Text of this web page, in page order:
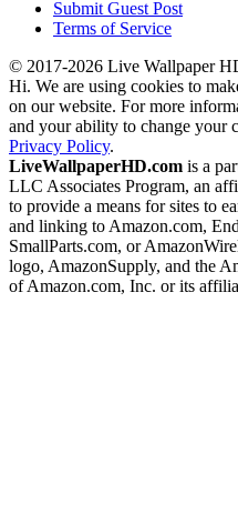
Submit Guest Post
Terms of Service
© 2017-2026 Live Wallpaper
Hi. We are using cookies to
on our website. For more
and your ability to change your
Privacy Policy.
LiveWallpaperHD.com is a
LLC Associates Program, an
to provide a means for sites to
and linking to Amazon.com,
SmallParts.com, or
logo, AmazonSupply, and the
of Amazon.com, Inc. or its